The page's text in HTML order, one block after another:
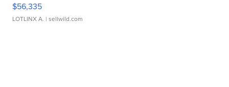
$56,335
LOTLINX A. | sellwild.com